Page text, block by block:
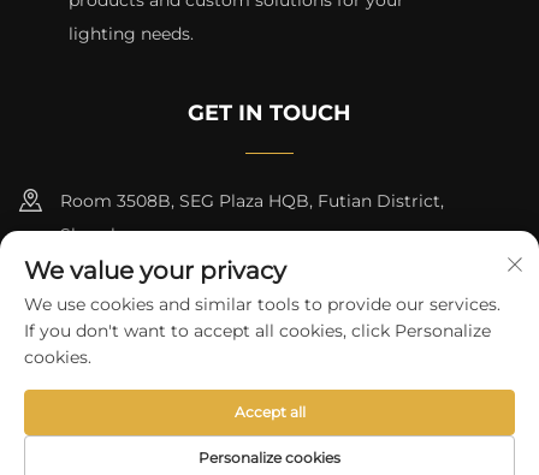
lighting needs.
GET IN TOUCH
Room 3508B, SEG Plaza HQB, Futian District,
Shenzhen
+8615817427232
[email protected]
We value your privacy
We use cookies and similar tools to provide our services.
If you don't want to accept all cookies, click Personalize
cookies.
Personalize cookies
Accept all